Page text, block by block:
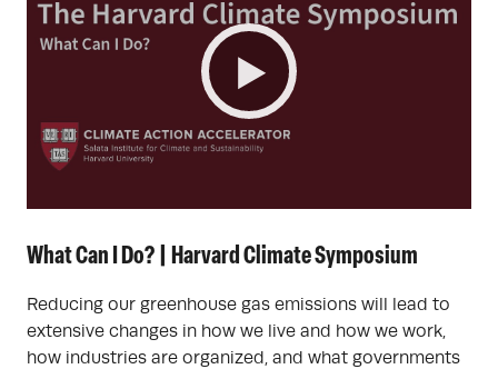
What Can I Do? | Harvard Climate Symposium
Reducing our greenhouse gas emissions will lead to
extensive changes in how we live and how we work,
how industries are organized, and what governments